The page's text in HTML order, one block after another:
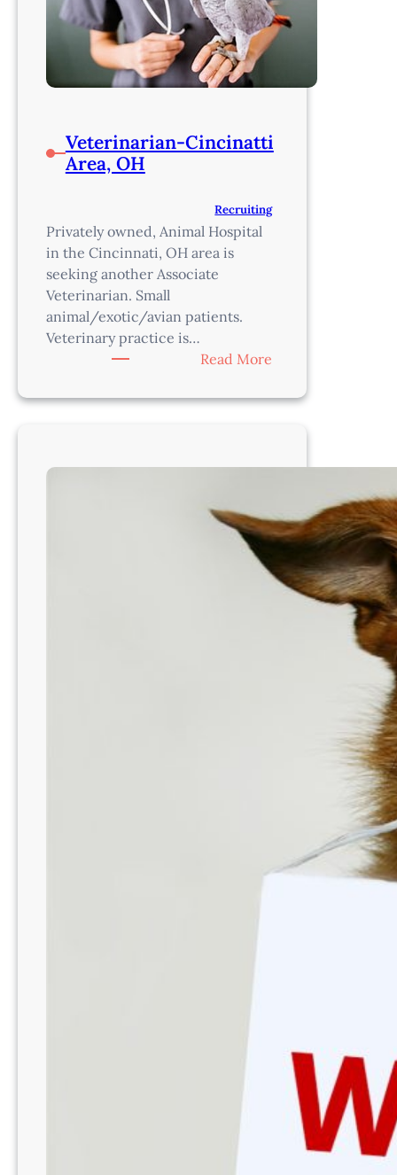
Veterinarian-Cincinatti
Area, OH
Recruiting
Privately owned, Animal Hospital
in the Cincinnati, OH area is
seeking another Associate
Veterinarian. Small
animal/exotic/avian patients.
Veterinary practice is…
Read More
Cincinatti